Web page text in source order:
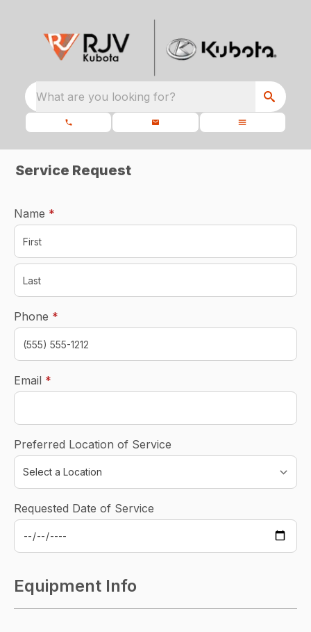
What are you looking for?
Service Request
Name *
Phone *
Email *
Preferred Location of Service
Requested Date of Service
Equipment Info